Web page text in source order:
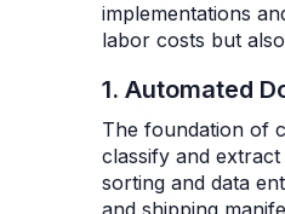
implementations
labor costs but
1. Automated
The foundation of
classify and
sorting and data
and shipping